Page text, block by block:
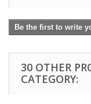
Be the first to write
30 OTHER
CATEGORY: